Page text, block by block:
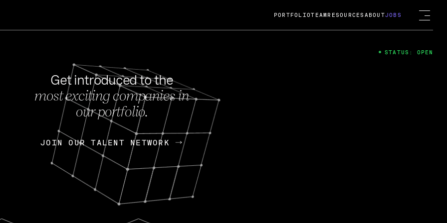
FEB 27, 2024
OpenGov: A Changing Guard; A
Continuing Mission
Today, OpenGov announced its acquisition by Cox
Enterprises for $1.8 billion USD.
Nik Spirin (NVIDIA) Fireside Chat
PORTFOLIOTEAM RESOURCES ABOUTJOBS
Get introduced to the
most exciting companies in
our portfolio.
JOIN OUR TALENT NETWORK
JOIN OUR TALENT NETWORK
STATUS: OPEN